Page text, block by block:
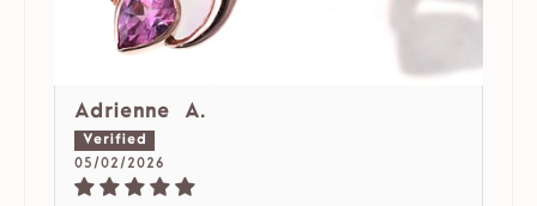
Adrienne A.
05/02/2026